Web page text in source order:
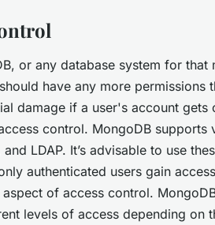
or any database system for that
have any more permissions
damage if a user's account gets
control. MongoDB supports
LDAP. It’s advisable to use
authenticated users gain
aspect of access control.
levels of access depending on